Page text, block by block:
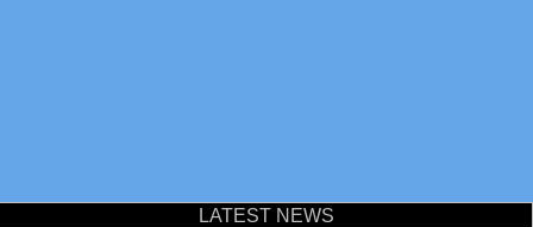
LATEST NEWS